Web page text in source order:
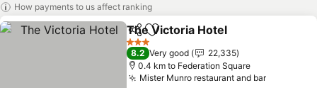
How payments to us affect ranking
ShareAdd to favorites
The Victoria Hotel
3 Stars
8.2 Very good
22,335
0.4 km to Federation Square
Mister Munro restaurant and barSee